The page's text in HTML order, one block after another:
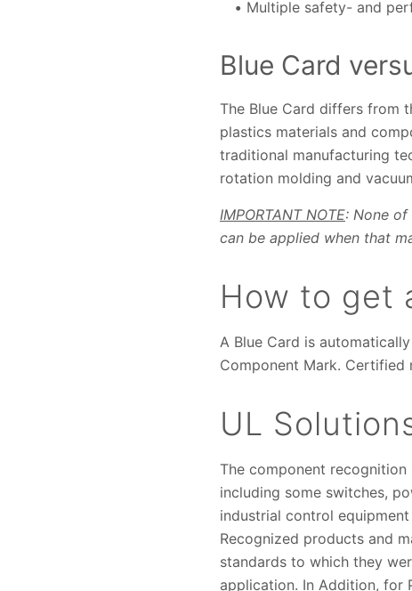
Multiple safety- and
Blue Card
The Blue Card differs from
plastics materials and
traditional manufacturing
rotation molding and
IMPORTANT NOTE: None
can be applied when that
How to get
A Blue Card is
Component Mark.
UL
The component
including some switches,
industrial control
Recognized products and
standards to which they
application. In Addition, for